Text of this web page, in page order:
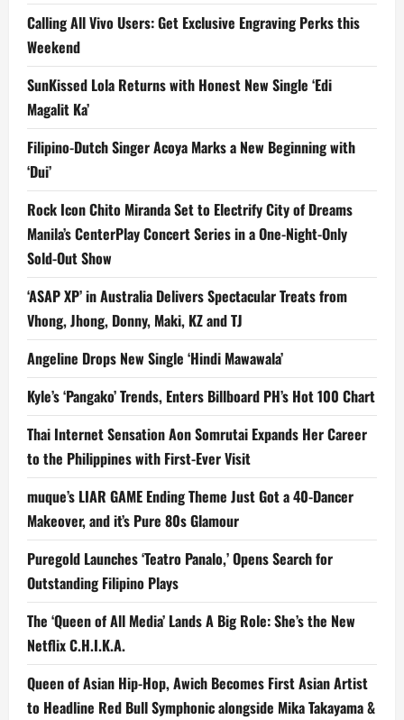
Calling All Vivo Users: Get Exclusive Engraving Perks this
Weekend
SunKissed Lola Returns with Honest New Single ‘Edi
Magalit Ka’
Filipino-Dutch Singer Acoya Marks a New Beginning with
‘Dui’
Rock Icon Chito Miranda Set to Electrify City of Dreams
Manila’s CenterPlay Concert Series in a One-Night-Only
Sold-Out Show
‘ASAP XP’ in Australia Delivers Spectacular Treats from
Vhong, Jhong, Donny, Maki, KZ and TJ
Angeline Drops New Single ‘Hindi Mawawala’
Kyle’s ‘Pangako’ Trends, Enters Billboard PH’s Hot 100 Chart
Thai Internet Sensation Aon Somrutai Expands Her Career
to the Philippines with First-Ever Visit
muque’s LIAR GAME Ending Theme Just Got a 40-Dancer
Makeover, and it’s Pure 80s Glamour
Puregold Launches ‘Teatro Panalo,’ Opens Search for
Outstanding Filipino Plays
The ‘Queen of All Media’ Lands A Big Role: She’s the New
Netflix C.H.I.K.A.
Queen of Asian Hip-Hop, Awich Becomes First Asian Artist
to Headline Red Bull Symphonic alongside Mika Takayama &